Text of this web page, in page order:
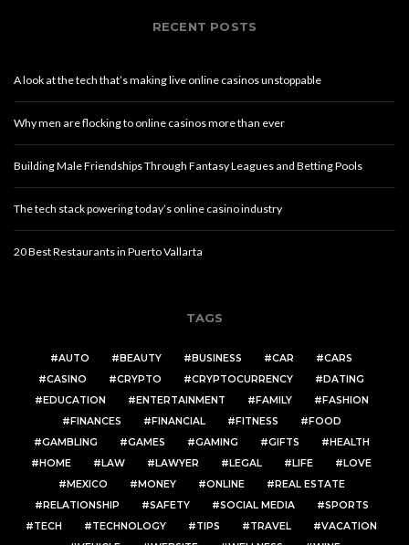
RECENT POSTS
A look at the tech that’s making live online casinos unstoppable
Why men are flocking to online casinos more than ever
Building Male Friendships Through Fantasy Leagues and Betting Pools
The tech stack powering today’s online casino industry
20 Best Restaurants in Puerto Vallarta
TAGS
AUTO BEAUTY BUSINESS CAR
CARS
CASINO
CRYPTO CRYPTOCURRENCY
DATING
EDUCATION
ENTERTAINMENT FAMILY
FASHION
FINANCES
FINANCIAL FITNESS
FOOD
GAMBLING
GAMES GAMING GIFTS
HEALTH
HOME
LAW LAWYER LEGAL LIFE
LOVE
MEXICO
MONEY ONLINE
REAL ESTATE
RELATIONSHIP
SAFETY SOCIAL MEDIA
SPORTS
TECH
TECHNOLOGY TIPS TRAVEL
VACATION